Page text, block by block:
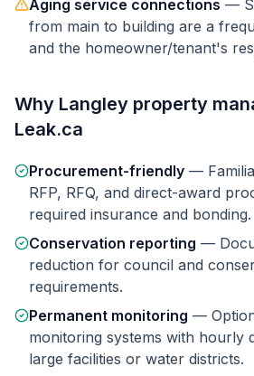
Aging service connections —
from main to building are a
and the homeowner/tenant's
Why Langley property
Leak.ca
Procurement-friendly —
RFP, RFQ, and direct-award
required insurance and bonding.
Conservation reporting —
reduction for council and
requirements.
Permanent monitoring —
monitoring systems with hourly
large facilities or water districts.